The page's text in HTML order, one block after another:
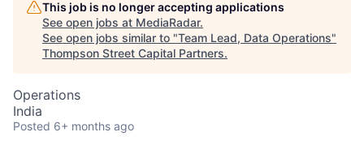
This job is no longer accepting applications
See open jobs at MediaRadar.
See open jobs similar to "Team Lead, Data Operations"
Thompson Street Capital Partners.
Operations
India
Posted 6+ months ago